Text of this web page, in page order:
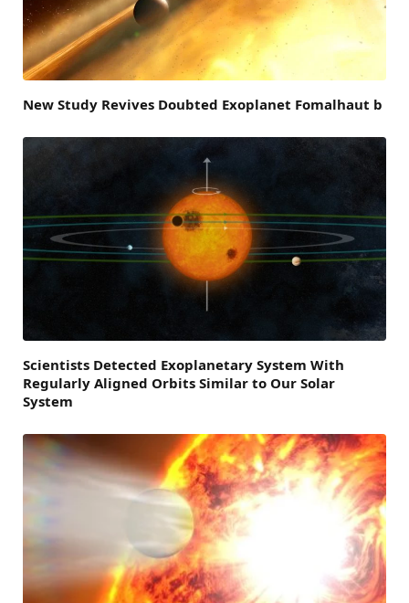
New Study Revives Doubted Exoplanet Fomalhaut b
Scientists Detected Exoplanetary System With
Regularly Aligned Orbits Similar to Our Solar
System